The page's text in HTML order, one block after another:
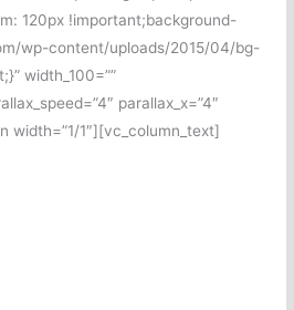
120px !important;background-
wp-content/uploads/2015/04/bg-
width_100=””
parallax_x=”4″
width=”1/1″][vc_column_text]